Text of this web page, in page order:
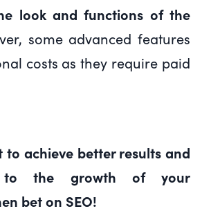
look and functions of the
some advanced features
costs as they require paid
to achieve better results and
to the growth of your
bet on SEO!